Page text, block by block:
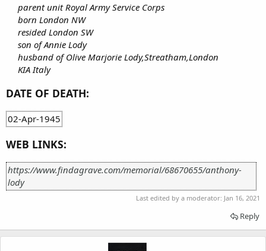
parent unit Royal Army Service Corps
born London NW
resided London SW
son of Annie Lody
husband of Olive Marjorie Lody,Streatham,London
KIA Italy
DATE OF DEATH:
02-Apr-1945
WEB LINKS:
https://www.findagrave.com/memorial/68670655/anthony-
lody
Last edited by a moderator: Jan 16, 2021
Reply